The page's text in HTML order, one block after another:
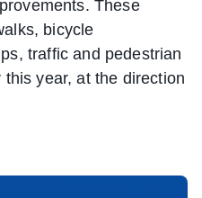
These
bicycle
traffic and pedestrian
year, at the direction